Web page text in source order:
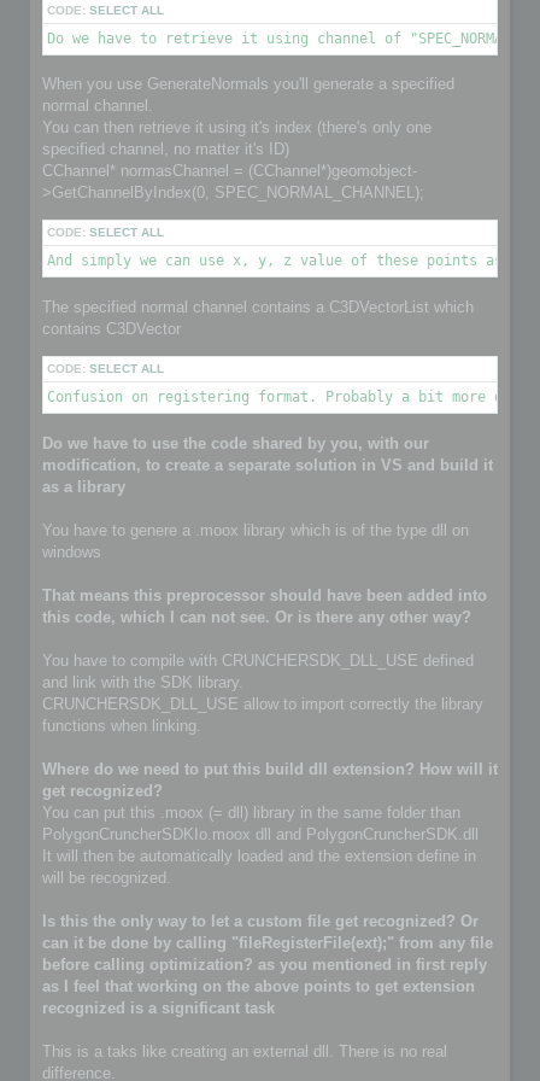
CODE: SELECT ALL
Do we have to retrieve it using channel of
When you use GenerateNormals you'll generate a specified
normal channel.
You can then retrieve it using it's index (there's only one
specified channel, no matter it's ID)
CChannel* normasChannel = (CChannel*)geomobject-
>GetChannelByIndex(0, SPEC_NORMAL_CHANNEL);
CODE: SELECT ALL
And simply we can use x, y, z value of these points as
The specified normal channel contains a C3DVectorList which
contains C3DVector
CODE: SELECT ALL
Confusion on registering format. Probably a bit more
Do we have to use the code shared by you, with our
modification, to create a separate solution in VS and build it
as a library
You have to genere a .moox library which is of the type dll on
windows
That means this preprocessor should have been added into
this code, which I can not see. Or is there any other way?
You have to compile with CRUNCHERSDK_DLL_USE defined
and link with the SDK library.
CRUNCHERSDK_DLL_USE allow to import correctly the library
functions when linking.
Where do we need to put this build dll extension? How will it
get recognized?
You can put this .moox (= dll) library in the same folder than
PolygonCruncherSDKIo.moox dll and PolygonCruncherSDK.dll
It will then be automatically loaded and the extension define in
will be recognized.
Is this the only way to let a custom file get recognized? Or
can it be done by calling "fileRegisterFile(ext);" from any file
before calling optimization? as you mentioned in first reply
as I feel that working on the above points to get extension
recognized is a significant task
This is a taks like creating an external dll. There is no real
difference.